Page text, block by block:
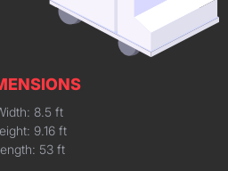
8.5 ft
9.16 ft
53 ft